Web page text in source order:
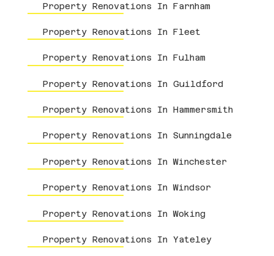
Property Renovations In Farnham
Property Renovations In Fleet
Property Renovations In Fulham
Property Renovations In Guildford
Property Renovations In Hammersmith
Property Renovations In Sunningdale
Property Renovations In Winchester
Property Renovations In Windsor
Property Renovations In Woking
Property Renovations In Yateley